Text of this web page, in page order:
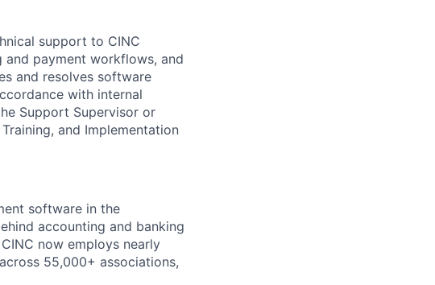
support to CINC
payment workflows, and
and resolves software
with internal
Support Supervisor or
and Implementation
software in the
accounting and banking
now employs nearly
55,000+ associations,